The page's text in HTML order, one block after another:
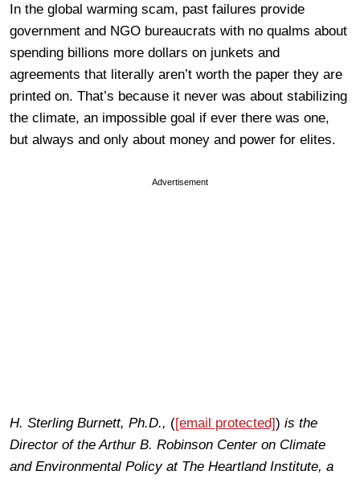
In the global warming scam, past failures provide
government and NGO bureaucrats with no qualms about
spending billions more dollars on junkets and
agreements that literally aren’t worth the paper they are
printed on. That’s because it never was about stabilizing
the climate, an impossible goal if ever there was one,
but always and only about money and power for elites.
Advertisement
H. Sterling Burnett, Ph.D., ([email protected]) is the
Director of the Arthur B. Robinson Center on Climate
and Environmental Policy at The Heartland Institute, a